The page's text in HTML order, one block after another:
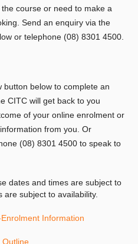
course or need to make a
Send an enquiry via the
or telephone (08) 8301 4500.
button below to complete an
CITC will get back to you
of your online enrolment or
from you. Or
(08) 8301 4500 to speak to
dates and times are subject to
are subject to availability.
Information
Outline